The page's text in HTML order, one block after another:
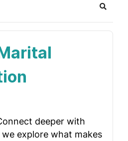
Search
deeper with
explore what makes